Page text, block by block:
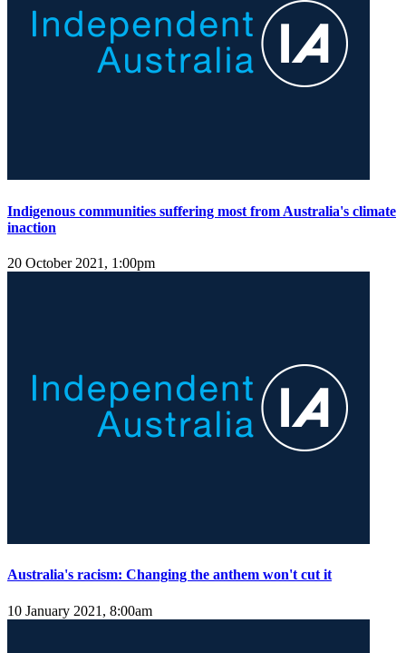
Indigenous communities suffering most from Australia's climate
inaction
20 October 2021, 1:00pm
Australia's racism: Changing the anthem won't cut it
10 January 2021, 8:00am